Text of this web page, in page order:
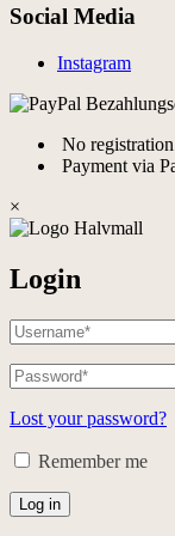
Social Media
Instagram
No
Payment via
×
Login
Lost your password?
Remember me
Log in